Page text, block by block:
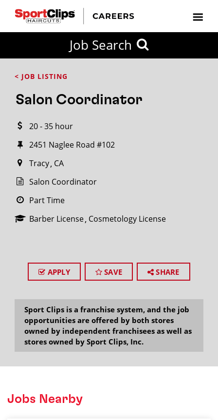
Job Search
< JOB LISTING
Salon Coordinator
20 - 35 hour
2451 Naglee Road #102
Tracy CA
Salon Coordinator
Part Time
Barber License Cosmetology License
APPLY SAVE SHARE
Sport Clips is a franchise system, and the job
opportunities are offered by both stores
owned by independent franchisees as well as
stores owned by Sport Clips, Inc.
Jobs Nearby
FROM?
within
miles
City / State
SEARCH